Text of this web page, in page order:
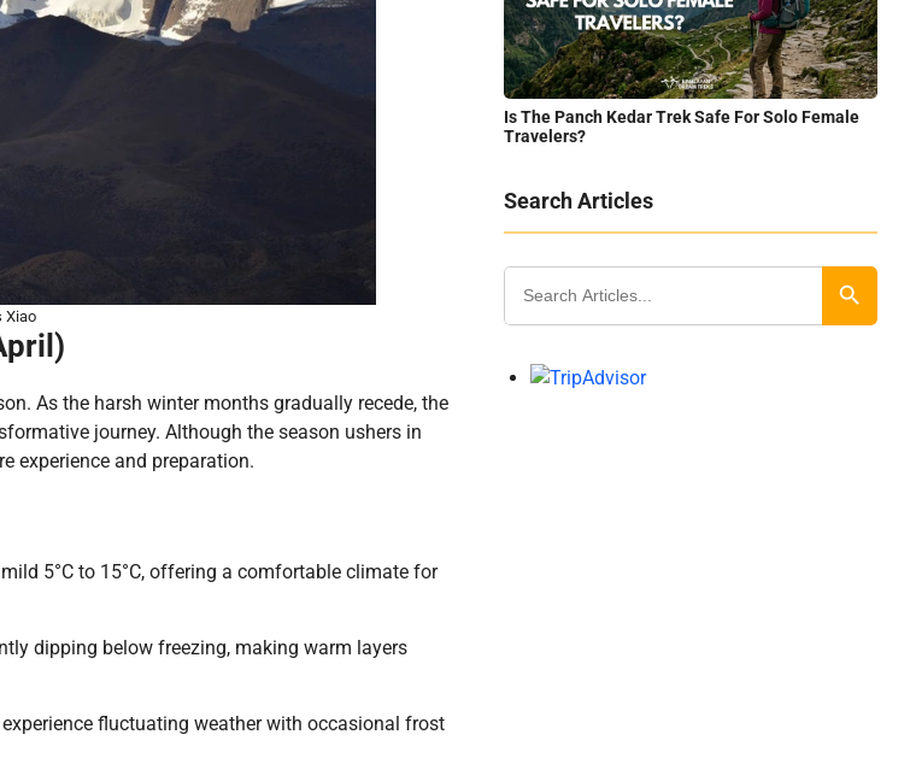
Xiao
As the harsh winter months gradually recede, the
journey. Although the season ushers in
experience and preparation.
5°C to 15°C, offering a comfortable climate for
dipping below freezing, making warm layers
fluctuating weather with occasional frost
Is The Panch Kedar Trek Safe For Solo Female
Travelers?
Search Articles
Search
for:
Search Button